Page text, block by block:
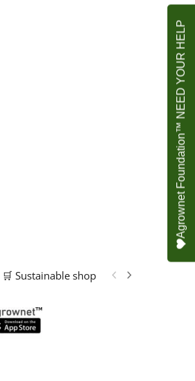
🛒 Sustainable shop 📢 Marketing
Agrownet Foundation™ NEED YOUR HELP